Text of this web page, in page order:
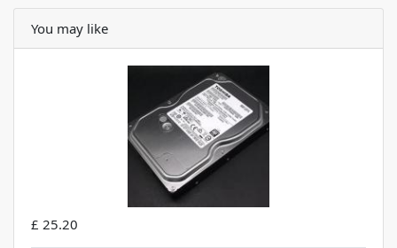
You may like
£ 25.20